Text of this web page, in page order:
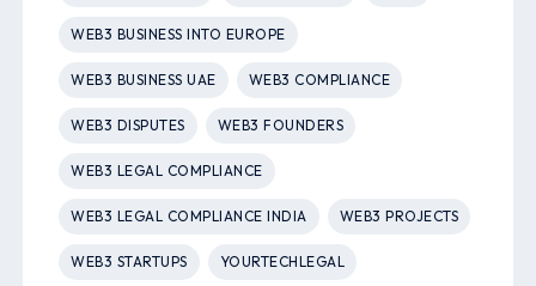
WEB3 BUSINESS INTO EUROPE
WEB3 BUSINESS UAE WEB3 COMPLIANCE
WEB3 DISPUTES WEB3 FOUNDERS
WEB3 LEGAL COMPLIANCE
WEB3 LEGAL COMPLIANCE INDIA WEB3 PROJECTS
WEB3 STARTUPS YOURTECHLEGAL